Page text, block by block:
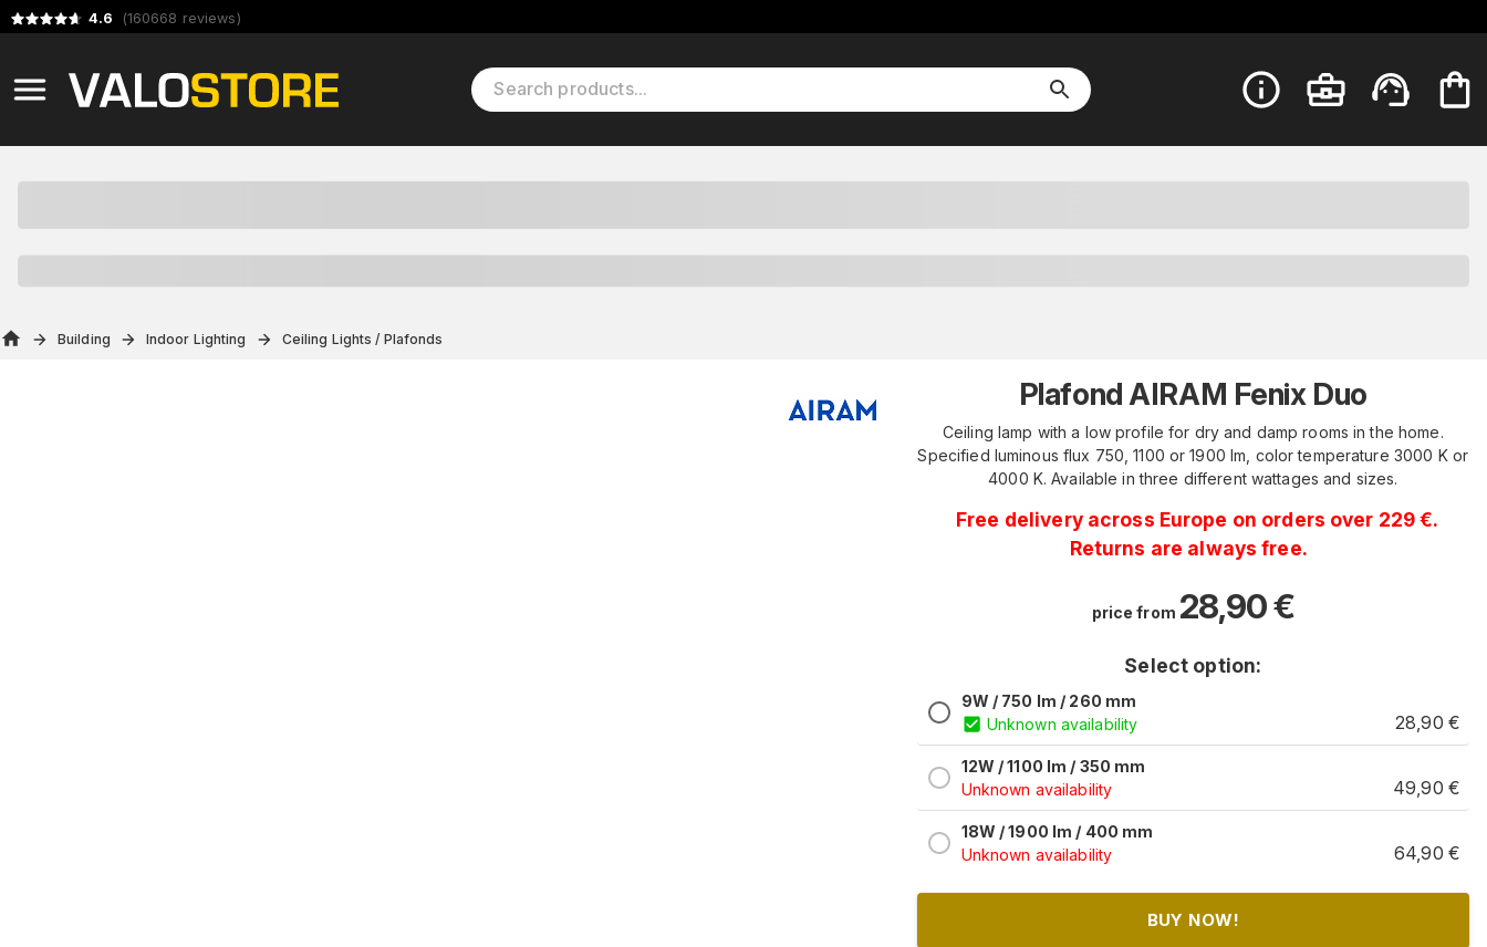
4.6 (160668 reviews)
Building Indoor Lighting Ceiling Lights / Plafonds
Plafond AIRAM Fenix Duo
Ceiling lamp with a low profile for dry and damp rooms in the home.
Specified luminous flux 750, 1100 or 1900 lm, color temperature 3000 K or
4000 K. Available in three different wattages and sizes.
Free delivery across Europe on orders over 229 €.
Returns are always free.
price from 28,90€
Select option:
9W / 750 lm / 260 mm
Unknown availability
28,90 €
12W / 1100 lm / 350 mm
Unknown availability
49,90 €
18W / 1900 lm / 400 mm
Unknown availability
64,90 €
BUY NOW!